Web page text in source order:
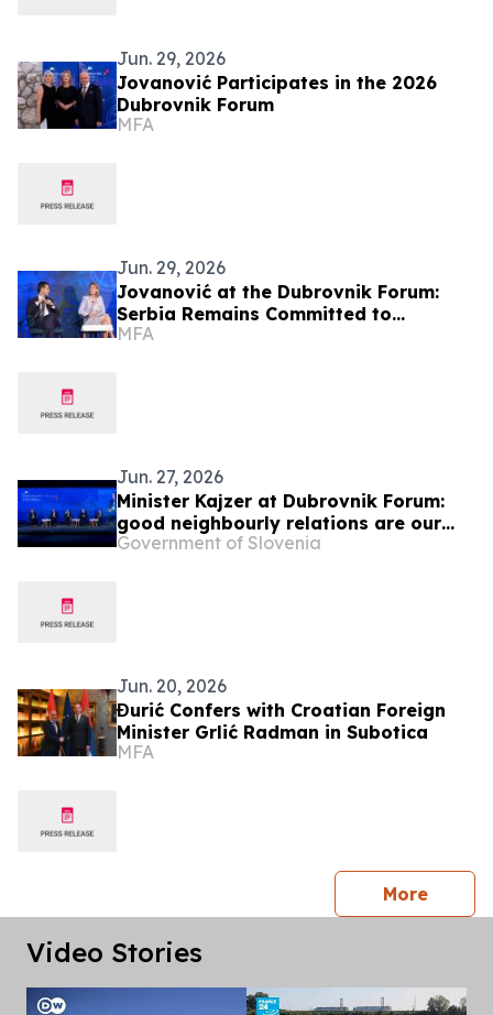
Jun. 29, 2026
Jovanović Participates in the 2026
Dubrovnik Forum
MFA
Jun. 29, 2026
Jovanović at the Dubrovnik Forum:
Serbia Remains Committed to
Regional Cooperation and the
MFA
Jun. 27, 2026
Minister Kajzer at Dubrovnik Forum:
good neighbourly relations are our
foreign policy priority
Government of Slovenia
Jun. 20, 2026
Đurić Confers with Croatian Foreign
Minister Grlić Radman in Subotica
MFA
Morepress
Video Stories